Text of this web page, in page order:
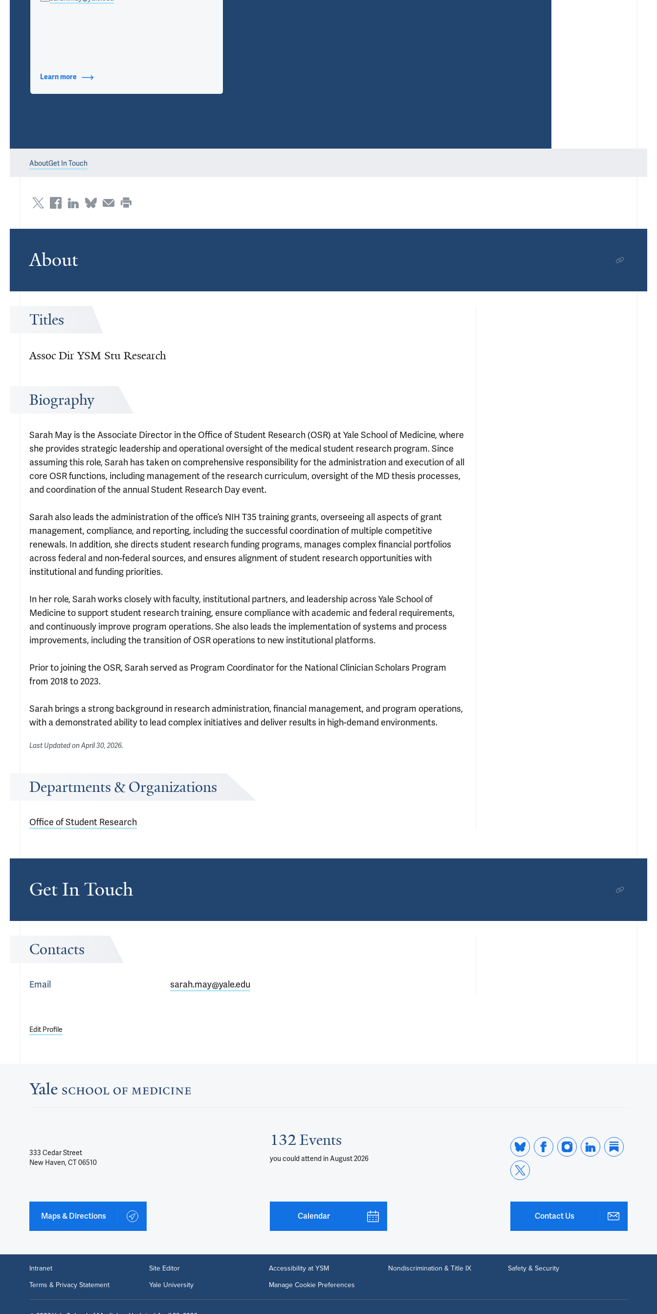
Learn more about Contact Info
AboutGet In Touch
About
Titles
Assoc Dir YSM Stu Research
Biography
Sarah May is the Associate Director in the Office of Student Research (OSR) at Yale School of Medicine, where
she provides strategic leadership and operational oversight of the medical student research program. Since
assuming this role, Sarah has taken on comprehensive responsibility for the administration and execution of all
core OSR functions, including management of the research curriculum, oversight of the MD thesis processes,
and coordination of the annual Student Research Day event.
Sarah also leads the administration of the office’s NIH T35 training grants, overseeing all aspects of grant
management, compliance, and reporting, including the successful coordination of multiple competitive
renewals. In addition, she directs student research funding programs, manages complex financial portfolios
across federal and non-federal sources, and ensures alignment of student research opportunities with
institutional and funding priorities.
In her role, Sarah works closely with faculty, institutional partners, and leadership across Yale School of
Medicine to support student research training, ensure compliance with academic and federal requirements,
and continuously improve program operations. She also leads the implementation of systems and process
improvements, including the transition of OSR operations to new institutional platforms.
Prior to joining the OSR, Sarah served as Program Coordinator for the National Clinician Scholars Program
from 2018 to 2023.
Sarah brings a strong background in research administration, financial management, and program operations,
with a demonstrated ability to lead complex initiatives and deliver results in high-demand environments.
Last Updated onApril 30, 2026.
Departments & Organizations
Office of Student Research
Get In Touch
Contacts
Email sarah.may@yale.edu
Edit Profile
333 Cedar Street
New Haven, CT 06510
Maps & Directions
132 Events
you could attend in August 2026
Calendar Contact Us
Intranet Site Editor Accessibility at YSM Nondiscrimination & Title IX
Safety & Security
Terms & Privacy Statement
Yale University Manage Cookie Preferences